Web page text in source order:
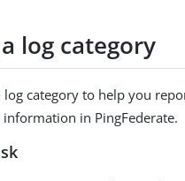
log category
log category to help you
in PingFederate.